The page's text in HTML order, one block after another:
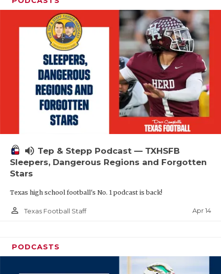
volume_up Tep & Stepp Podcast — TXHSFB
Sleepers, Dangerous Regions and Forgotten
Stars
Texas high school football's No. 1 podcast is back!
person_outline Texas Football Staff Apr 14
PODCASTS